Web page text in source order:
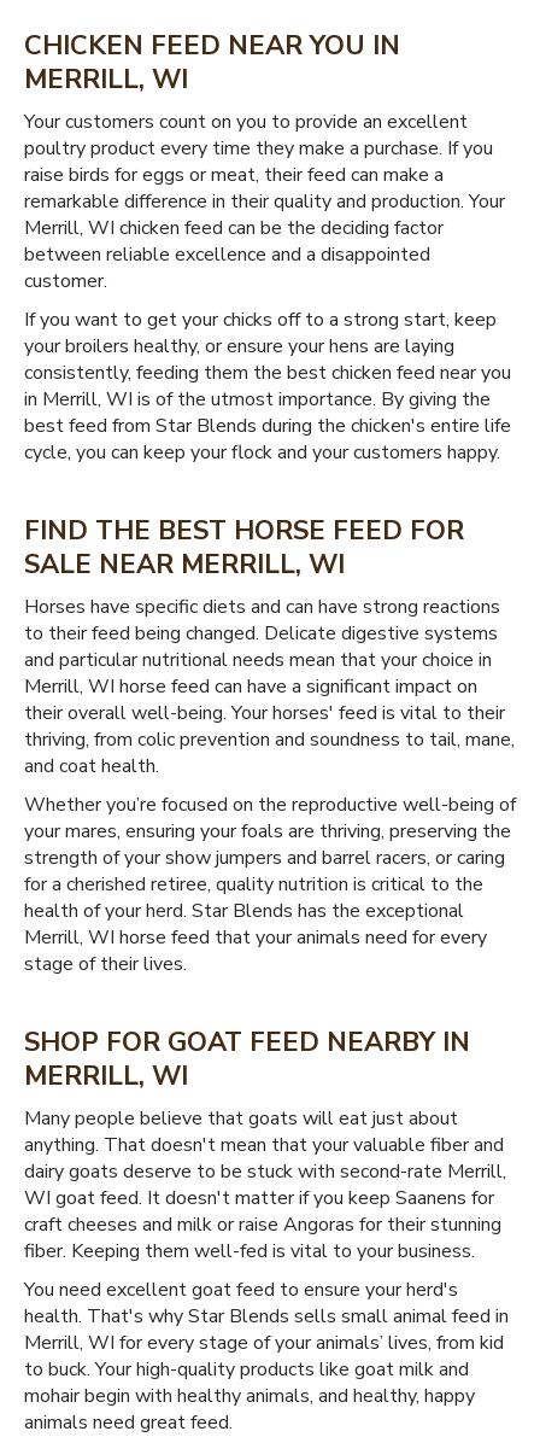
CHICKEN FEED NEAR YOU IN
MERRILL, WI
Your customers count on you to provide an excellent
poultry product every time they make a purchase. If you
raise birds for eggs or meat, their feed can make a
remarkable difference in their quality and production. Your
Merrill, WI chicken feed can be the deciding factor
between reliable excellence and a disappointed
customer.
If you want to get your chicks off to a strong start, keep
your broilers healthy, or ensure your hens are laying
consistently, feeding them the best chicken feed near you
in Merrill, WI is of the utmost importance. By giving the
best feed from Star Blends during the chicken's entire life
cycle, you can keep your flock and your customers happy.
FIND THE BEST HORSE FEED FOR
SALE NEAR MERRILL, WI
Horses have specific diets and can have strong reactions
to their feed being changed. Delicate digestive systems
and particular nutritional needs mean that your choice in
Merrill, WI horse feed can have a significant impact on
their overall well-being. Your horses' feed is vital to their
thriving, from colic prevention and soundness to tail, mane,
and coat health.
Whether you’re focused on the reproductive well-being of
your mares, ensuring your foals are thriving, preserving the
strength of your show jumpers and barrel racers, or caring
for a cherished retiree, quality nutrition is critical to the
health of your herd. Star Blends has the exceptional
Merrill, WI horse feed that your animals need for every
stage of their lives.
SHOP FOR GOAT FEED NEARBY IN
MERRILL, WI
Many people believe that goats will eat just about
anything. That doesn't mean that your valuable fiber and
dairy goats deserve to be stuck with second-rate Merrill,
WI goat feed. It doesn't matter if you keep Saanens for
craft cheeses and milk or raise Angoras for their stunning
fiber. Keeping them well-fed is vital to your business.
You need excellent goat feed to ensure your herd's
health. That's why Star Blends sells small animal feed in
Merrill, WI for every stage of your animals’ lives, from kid
to buck. Your high-quality products like goat milk and
mohair begin with healthy animals, and healthy, happy
animals need great feed.